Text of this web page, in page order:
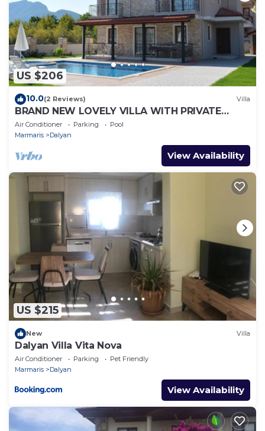
US $206
10.0(2 Reviews) Villa
BRAND NEW LOVELY VILLA WITH PRIVATE
POOL&GARDEN IN CENTRE OF DALYAN
GULPINAR !
Air Conditioner Parking
Pool
Marmaris
Dalyan
View Availability
US $215
New Villa
Dalyan Villa Vita Nova
Air Conditioner Parking
Pet Friendly
Marmaris
Dalyan
View Availability